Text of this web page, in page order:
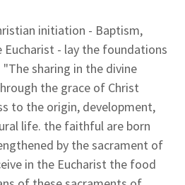
initiation - Baptism,
- lay the foundations
sharing in the divine
the grace of Christ
to the origin, development,
life. the faithful are born
by the sacrament of
in the Eucharist the food